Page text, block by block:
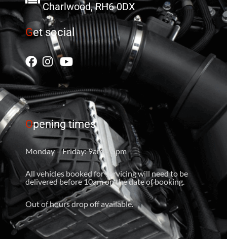
Charlwood, RH6 0DX
Get social
Opening times
Monday – Friday: 9am – 5pm
All vehicles booked for servicing will need to be
delivered before 10am on the date of booking.
Out of hours drop off available.